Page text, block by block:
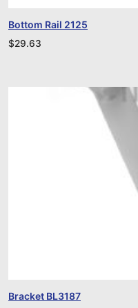
Bottom Rail 2125
$29.63
Bracket BL3187